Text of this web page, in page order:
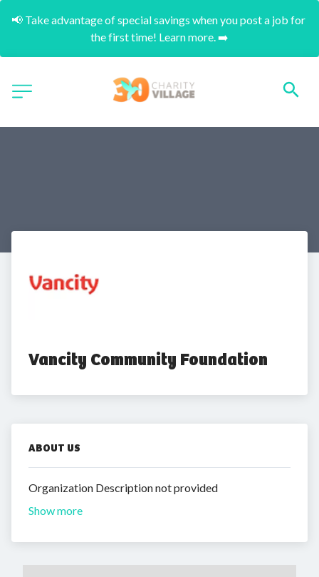
📢 Take advantage of special savings when you post a job for
the first time! Learn more. ➡️
Vancity Community Foundation
ABOUT US
Organization Description not provided
Show more